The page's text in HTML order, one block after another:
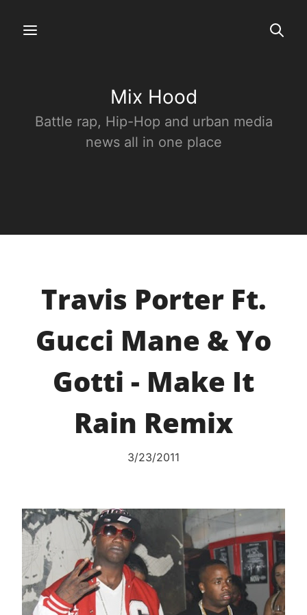
Mix Hood
Battle rap, Hip-Hop and urban media
news all in one place
Travis Porter Ft.
Gucci Mane & Yo
Gotti - Make It
Rain Remix
3/23/2011